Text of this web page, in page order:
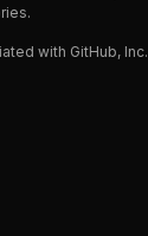
with GitHub, Inc.